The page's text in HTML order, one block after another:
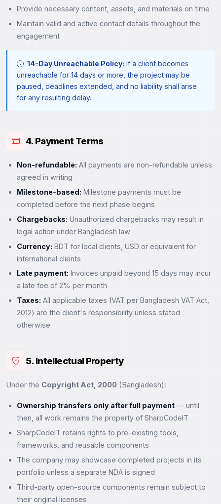
Provide necessary content, assets, and materials on time
Maintain valid and active contact details throughout the
engagement
14-Day Unreachable Policy: If a client becomes
unreachable for 14 days or more, the project may be
paused, deadlines extended, and no liability shall arise
for any resulting delay.
4. Payment Terms
Non-refundable: All payments are non-refundable unless
agreed in writing
Milestone-based: Milestone payments must be
completed before the next phase begins
Chargebacks: Unauthorized chargebacks may result in
legal action under Bangladesh law
Currency: BDT for local clients, USD or equivalent for
international clients
Late payment: Invoices unpaid beyond 15 days may incur
a late fee of 2% per month
Taxes: All applicable taxes (VAT per Bangladesh VAT Act,
2012) are the client's responsibility unless stated
otherwise
5. Intellectual Property
Under the Copyright Act, 2000 (Bangladesh):
Ownership transfers only after full payment — until
then, all work remains the property of SharpCodeIT
SharpCodeIT retains rights to pre-existing tools,
frameworks, and reusable components
The company may showcase completed projects in its
portfolio unless a separate NDA is signed
Third-party open-source components remain subject to
their original licenses